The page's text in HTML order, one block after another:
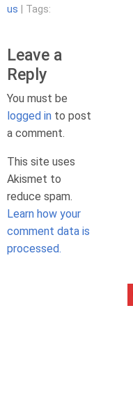
us | Tags:
Leave a
Reply
You must be
logged in to post
a comment.
This site uses
Akismet to
reduce spam.
Learn how your
comment data is
processed.